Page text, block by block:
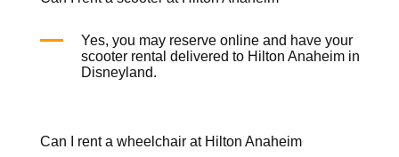
Yes, you may reserve online and have your
scooter rental delivered to Hilton Anaheim in
Disneyland.
Can I rent a wheelchair at Hilton Anaheim